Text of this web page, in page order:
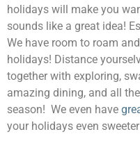
holidays will make you
sounds like a great idea!
We have room to roam
holidays! Distance
together with exploring,
amazing dining, and all
season! We even have
your holidays even